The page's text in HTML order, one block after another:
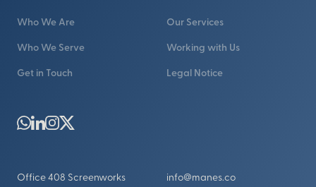
Who We Are Our Services
Who We Serve Working with Us
Get in Touch Legal Notice
Office 408 Screenworks
info@manes.co